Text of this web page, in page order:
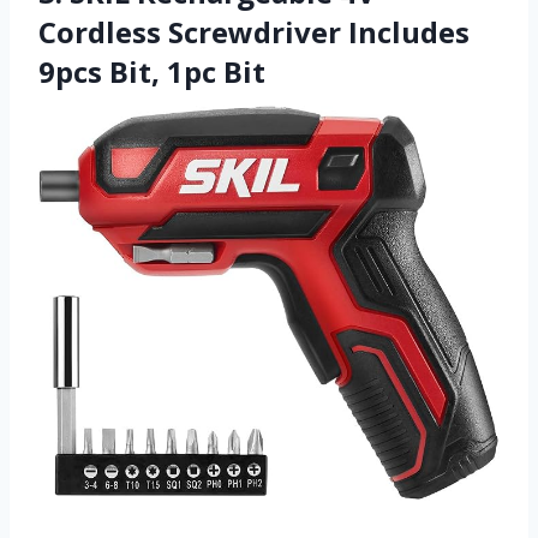
Cordless Screwdriver Includes
9pcs Bit, 1pc Bit